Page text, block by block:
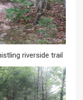
riverside trail